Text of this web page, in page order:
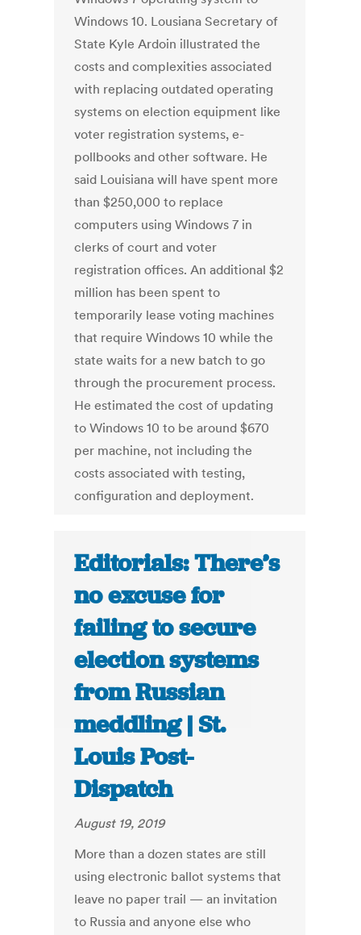
Windows 10. Lousiana Secretary of
State Kyle Ardoin illustrated the
costs and complexities associated
with replacing outdated operating
systems on election equipment like
voter registration systems, e-
pollbooks and other software. He
said Louisiana will have spent more
than $250,000 to replace
computers using Windows 7 in
clerks of court and voter
registration offices. An additional $2
million has been spent to
temporarily lease voting machines
that require Windows 10 while the
state waits for a new batch to go
through the procurement process.
He estimated the cost of updating
to Windows 10 to be around $670
per machine, not including the
costs associated with testing,
configuration and deployment.
Editorials: There’s
no excuse for
failing to secure
election systems
from Russian
meddling | St.
Louis Post-
Dispatch
August 19, 2019
More than a dozen states are still
using electronic ballot systems that
leave no paper trail — an invitation
to Russia and anyone else who